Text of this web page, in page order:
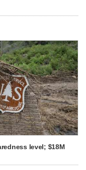
level; $18M